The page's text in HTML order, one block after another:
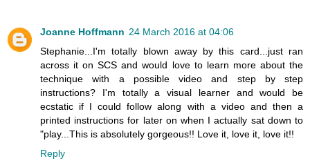
Joanne Hoffmann 24 March 2016 at 04:06
Stephanie...I'm totally blown away by this card...just ran
across it on SCS and would love to learn more about the
technique with a possible video and step by step
instructions? I'm totally a visual learner and would be
ecstatic if I could follow along with a video and then a
printed instructions for later on when I actually sat down to
"play...This is absolutely gorgeous!! Love it, love it, love it!!
Reply